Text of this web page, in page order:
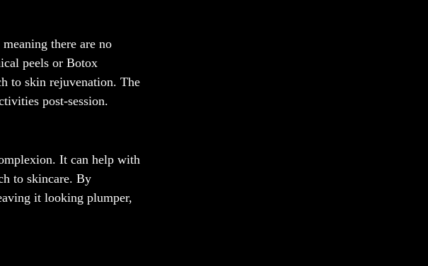
there are no
peels or Botox
to skin rejuvenation. The
post-session.
It can help with
to skincare. By
it looking plumper,